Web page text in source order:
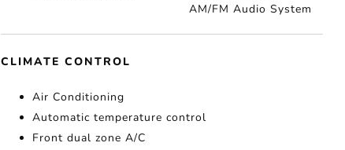
AM/FM Audio System
CLIMATE CONTROL
Air Conditioning
Automatic temperature control
Front dual zone A/C